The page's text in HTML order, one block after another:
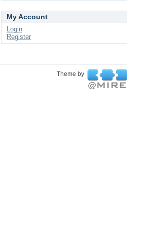
My Account
Login
Register
Theme by